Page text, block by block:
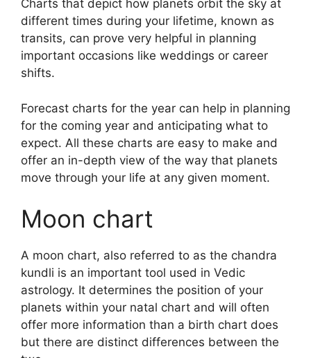
Charts that depict how planets orbit the sky at
different times during your lifetime, known as
transits, can prove very helpful in planning
important occasions like weddings or career
shifts.
Forecast charts for the year can help in planning
for the coming year and anticipating what to
expect. All these charts are easy to make and
offer an in-depth view of the way that planets
move through your life at any given moment.
Moon chart
A moon chart, also referred to as the chandra
kundli is an important tool used in Vedic
astrology. It determines the position of your
planets within your natal chart and will often
offer more information than a birth chart does
but there are distinct differences between the